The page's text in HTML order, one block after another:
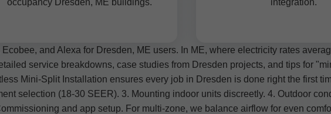
occupancy Dresden, ME buildings.
integration.
and Alexa for Dresden, ME users. In ME, where electricity rates
service breakdowns, case studies from Dresden projects, and tips for
Mini-Split Installation ensures every job in Dresden is done right the first
selection (18-30 SEER). 3. Mounting indoor units discreetly. 4. Outdoor
and app setup. For multi-zone, we balance airflow for even